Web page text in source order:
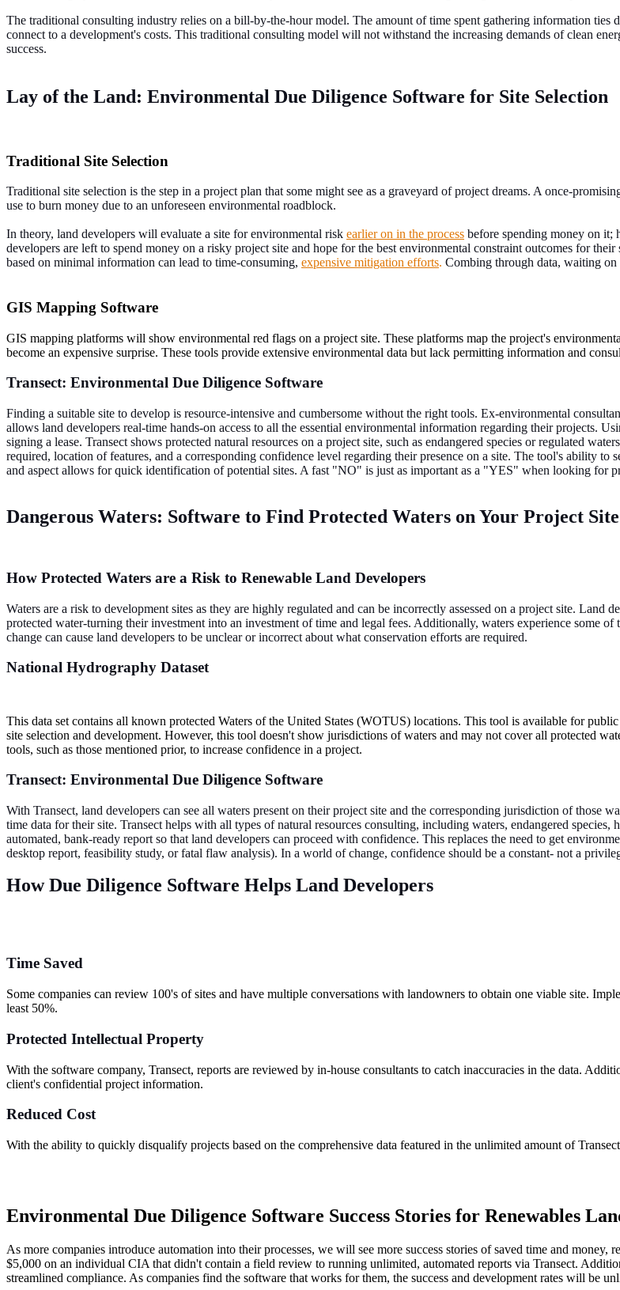
The traditional consulting industry relies on a bill-by-the-hour model. The amount of time spent gathering information ties
connect to a development's costs. This traditional consulting model will not withstand the increasing demands of clean
success.
Lay of the Land: Environmental Due Diligence Software for Site Selection
Traditional Site Selection
Traditional site selection is the step in a project plan that some might see as a graveyard of project dreams. A once-
use to burn money due to an unforeseen environmental roadblock.
In theory, land developers will evaluate a site for environmental risk earlier on in the process before spending money on it;
developers are left to spend money on a risky project site and hope for the best environmental constraint outcomes for
based on minimal information can lead to time-consuming, expensive mitigation efforts. Combing through data, waiting on
GIS Mapping Software
GIS mapping platforms will show environmental red flags on a project site. These platforms map the project's
become an expensive surprise. These tools provide extensive environmental data but lack permitting information and
Transect: Environmental Due Diligence Software
Finding a suitable site to develop is resource-intensive and cumbersome without the right tools. Ex-environmental
allows land developers real-time hands-on access to all the essential environmental information regarding their projects.
signing a lease. Transect shows protected natural resources on a project site, such as endangered species or regulated
required, location of features, and a corresponding confidence level regarding their presence on a site. The tool's ability to
and aspect allows for quick identification of potential sites. A fast "NO" is just as important as a "YES" when looking for
Dangerous Waters: Software to Find Protected Waters on Your Project Site
How Protected Waters are a Risk to Renewable Land Developers
Waters are a risk to development sites as they are highly regulated and can be incorrectly assessed on a project site.
protected water-turning their investment into an investment of time and legal fees. Additionally, waters experience some
change can cause land developers to be unclear or incorrect about what conservation efforts are required.
National Hydrography Dataset
This data set contains all known protected Waters of the United States (WOTUS) locations. This tool is available for
site selection and development. However, this tool doesn't show jurisdictions of waters and may not cover all protected
tools, such as those mentioned prior, to increase confidence in a project.
Transect: Environmental Due Diligence Software
With Transect, land developers can see all waters present on their project site and the corresponding jurisdiction of those
time data for their site. Transect helps with all types of natural resources consulting, including waters, endangered
automated, bank-ready report so that land developers can proceed with confidence. This replaces the need to get
desktop report, feasibility study, or fatal flaw analysis). In a world of change, confidence should be a constant- not a
How Due Diligence Software Helps Land Developers
Time Saved
Some companies can review 100's of sites and have multiple conversations with landowners to obtain one viable site.
least 50%.
Protected Intellectual Property
With the software company, Transect, reports are reviewed by in-house consultants to catch inaccuracies in the data.
client's confidential project information.
Reduced Cost
With the ability to quickly disqualify projects based on the comprehensive data featured in the unlimited amount of
Environmental Due Diligence Software Success Stories for Renewables
As more companies introduce automation into their processes, we will see more success stories of saved time and
$5,000 on an individual CIA that didn't contain a field review to running unlimited, automated reports via Transect.
streamlined compliance. As companies find the software that works for them, the success and development rates will be